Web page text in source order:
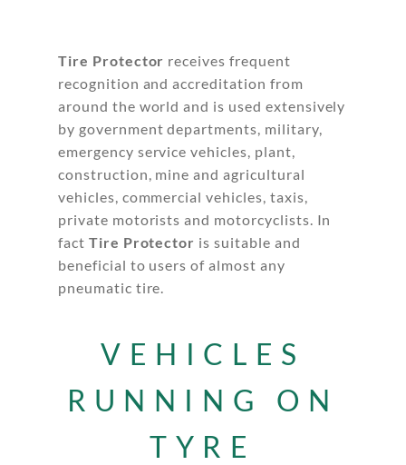
Tire Protector receives frequent
recognition and accreditation from
around the world and is used extensively
by government departments, military,
emergency service vehicles, plant,
construction, mine and agricultural
vehicles, commercial vehicles, taxis,
private motorists and motorcyclists. In
fact Tire Protector is suitable and
beneficial to users of almost any
pneumatic tire.
VEHICLES
RUNNING ON
TYRE